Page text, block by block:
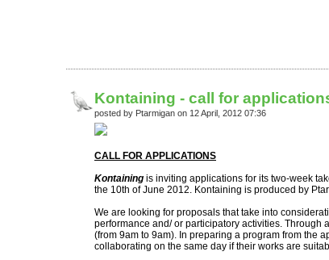
Kontaining - call for
posted by Ptarmigan on 12 April, 2012 07:36
CALL FOR APPLICATIONS
Kontaining is inviting applications for its two-week
the 10th of June 2012. Kontaining is produced by
We are looking for proposals that take into
performance and/ or participatory activities.
(from 9am to 9am). In preparing a program from the
collaborating on the same day if their works are